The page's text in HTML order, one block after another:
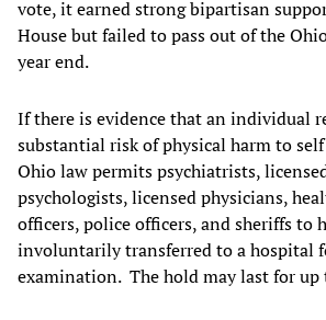
vote, it earned strong bipartisan
House but failed to pass out of the
year end.
If there is evidence that an individual
substantial risk of physical harm to
Ohio law permits psychiatrists,
psychologists, licensed physicians,
officers, police officers, and sheriffs to
involuntarily transferred to a hospital
examination. The hold may last for up